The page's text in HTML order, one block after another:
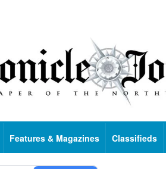
Features & Magazines Classifieds